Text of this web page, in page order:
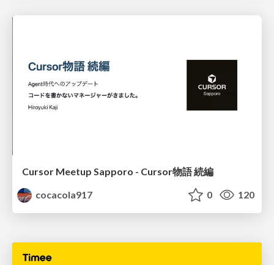
Cursor Meetup Sapporo - Cursor物語 続編
cocacola917
0 120